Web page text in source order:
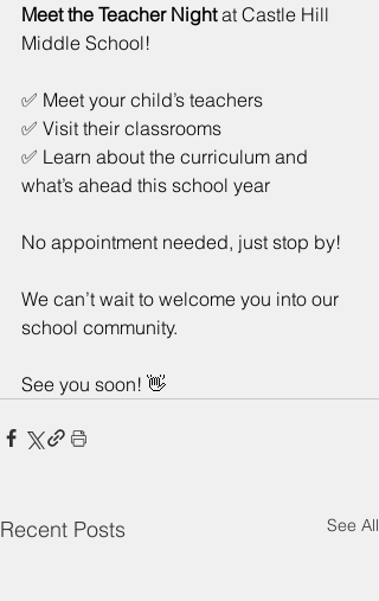
Meet the Teacher Night at Castle Hill
Middle School!
✅ Meet your child’s teachers
✅ Visit their classrooms
✅ Learn about the curriculum and
what’s ahead this school year
No appointment needed, just stop by!
We can’t wait to welcome you into our
school community.
See you soon! 👋
Recent Posts See All